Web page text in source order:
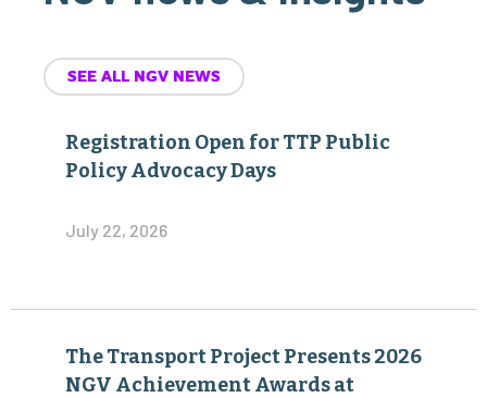
SEE ALL NGV NEWS
Registration Open for TTP Public
Policy Advocacy Days
July 22, 2026
The Transport Project Presents 2026
NGV Achievement Awards at